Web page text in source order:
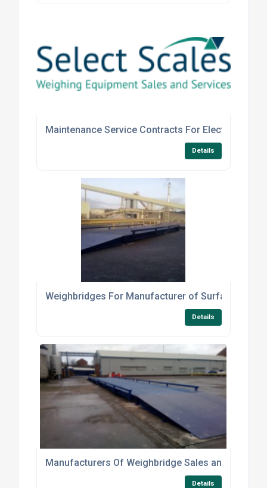
Maintenance Service Contracts For Electronic
Details
Weighbridges For Manufacturer of Surfaces
Details
Manufacturers Of Weighbridge Sales and Hire
Details